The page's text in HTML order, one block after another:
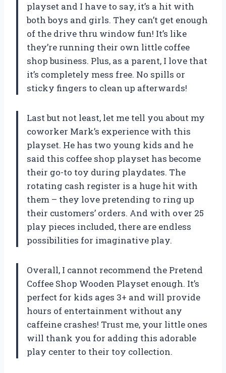
playset and I have to say, it’s a hit with
both boys and girls. They can’t get enough
of the drive thru window fun! It’s like
they’re running their own little coffee
shop business. Plus, as a parent, I love that
it’s completely mess free. No spills or
sticky fingers to clean up afterwards!
Last but not least, let me tell you about my
coworker Mark’s experience with this
playset. He has two young kids and he
said this coffee shop playset has become
their go-to toy during playdates. The
rotating cash register is a huge hit with
them – they love pretending to ring up
their customers’ orders. And with over 25
play pieces included, there are endless
possibilities for imaginative play.
Overall, I cannot recommend the Pretend
Coffee Shop Wooden Playset enough. It’s
perfect for kids ages 3+ and will provide
hours of entertainment without any
caffeine crashes! Trust me, your little ones
will thank you for adding this adorable
play center to their toy collection.